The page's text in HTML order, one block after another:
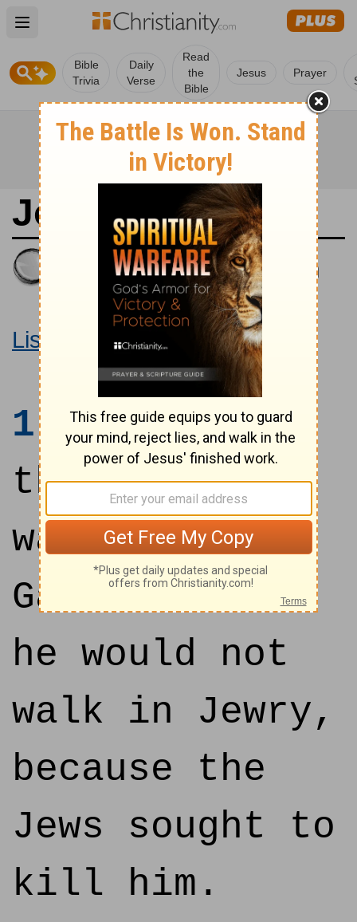
Open main menu
Bible
Trivia
Daily
Verse
Read
the
Bible
Jesus Prayer
John 7
King James Version
Large Print Bible
Listen to John 7
1After these
things Jesus
walked in
Galilee: for
he would not
walk in Jewry,
because the
Jews sought to
kill him.